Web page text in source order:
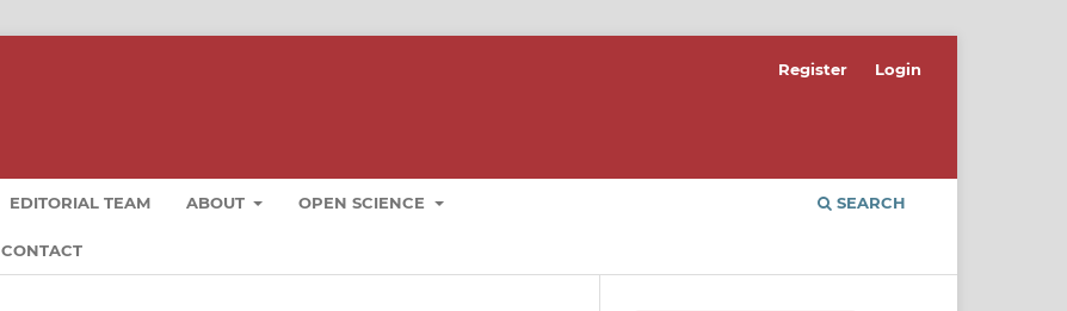
EDITORIAL TEAM ABOUT OPEN SCIENCE
CONTACT
SEARCH
Register Login